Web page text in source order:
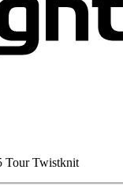
Tour Twistknit